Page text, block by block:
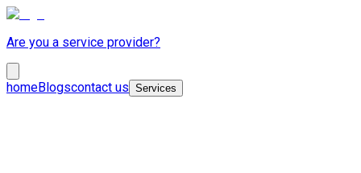
Are you a service provider?
homeBlogscontact us Services